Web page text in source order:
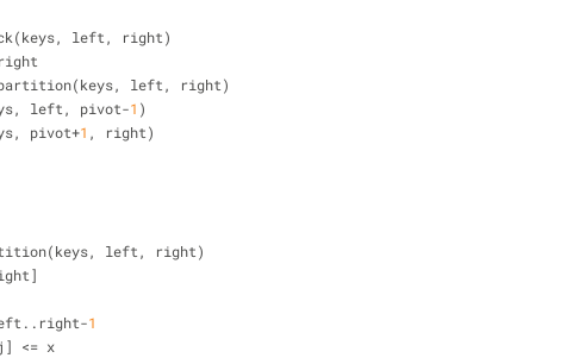
left, right)
= partition(keys, left, right)
left, pivot-
1 )
pivot+
1 , right)
left, right)
1
<= x